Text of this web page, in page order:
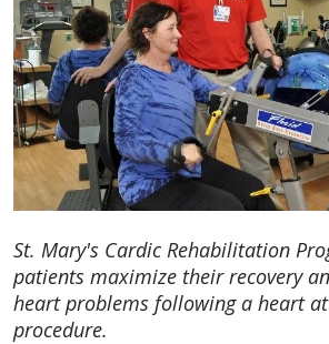
St. Mary's Cardic Rehabilitation
patients maximize their recovery
heart problems following a heart
procedure.